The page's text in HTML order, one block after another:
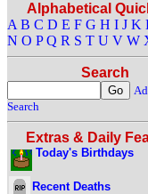
Alphabetical
A B C D E F G H I J K
N O P Q R S T U V W
Search
Search
Extras & Daily
Today's Birthdays
Recent Deaths